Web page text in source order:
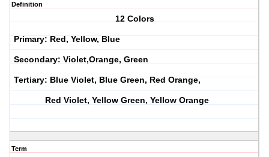
Definition
12 Colors
Primary: Red, Yellow, Blue
Secondary: Violet,Orange, Green
Tertiary: Blue Violet, Blue Green, Red Orange,
Red Violet, Yellow Green, Yellow Orange
Term